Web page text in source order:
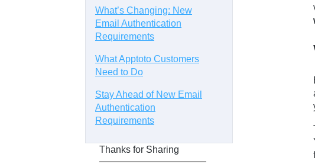
What’s Changing: New
Email Authentication
Requirements
What Apptoto Customers
Need to Do
Stay Ahead of New Email
Authentication
Requirements
Thanks for Sharing